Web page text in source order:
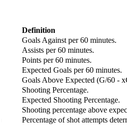
Definition
Goals Against per 60 minutes.
Assists per 60 minutes.
Points per 60 minutes.
Expected Goals per 60 minutes.
Goals Above Expected (G/60 -
Shooting Percentage.
Expected Shooting Percentage.
Shooting percentage above
Percentage of shot attempts